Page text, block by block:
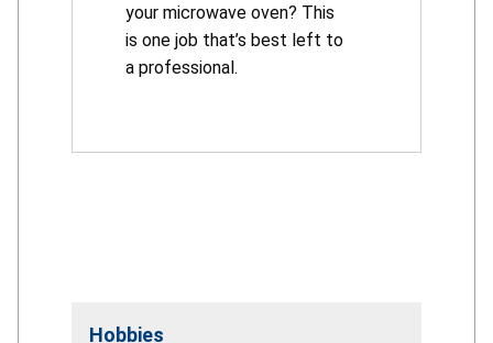
your microwave oven? This
is one job that’s best left to
a professional.
Hobbies